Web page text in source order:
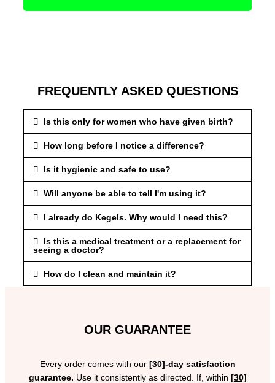
FREQUENTLY ASKED QUESTIONS
Is this only for women who have given birth?
How long before I notice a difference?
Is it hygienic and safe to use?
Will anyone be able to tell I'm using it?
I already do Kegels. Why would I need this?
Is this a medical treatment or a replacement for
seeing a doctor?
How do I clean and maintain it?
OUR GUARANTEE
Every order comes with our [30]-day satisfaction
guarantee. Use it consistently as directed. If, within [30]